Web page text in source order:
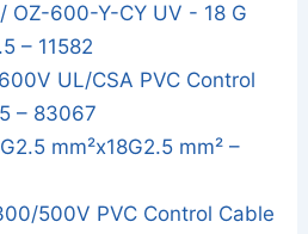
OZ-600-Y-CY UV - 18 G
– 11582
UL/CSA PVC Control
– 83067
mm²x18G2.5 mm² –
500V PVC Control Cable